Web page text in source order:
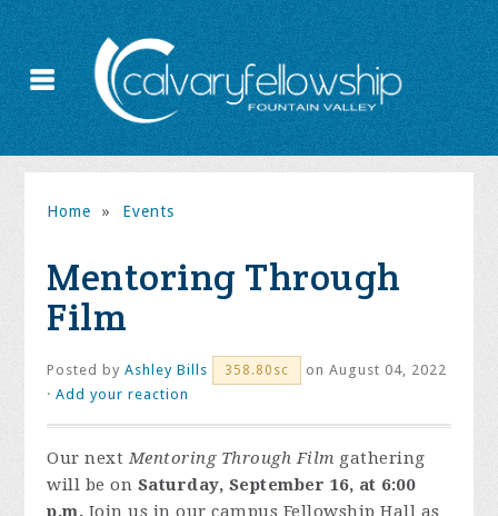
Home » Events
Mentoring Through
Film
Posted byAshley Bills 358.80sc
on August 04, 2022
·Add your reaction
Our nextMentoring Through Film gathering
will be on Saturday, September 16, at 6:00
p.m. Join us in our campus Fellowship Hall as